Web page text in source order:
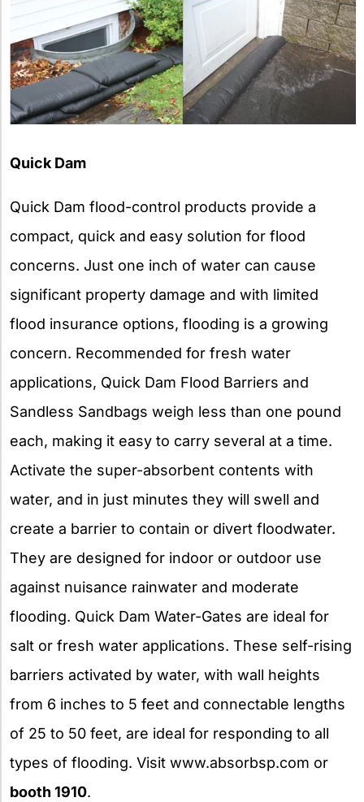
Quick Dam
Quick Dam flood-control products provide a
compact, quick and easy solution for flood
concerns. Just one inch of water can cause
significant property damage and with limited
flood insurance options, flooding is a growing
concern. Recommended for fresh water
applications, Quick Dam Flood Barriers and
Sandless Sandbags weigh less than one pound
each, making it easy to carry several at a time.
Activate the super-absorbent contents with
water, and in just minutes they will swell and
create a barrier to contain or divert floodwater.
They are designed for indoor or outdoor use
against nuisance rainwater and moderate
flooding. Quick Dam Water-Gates are ideal for
salt or fresh water applications. These self-rising
barriers activated by water, with wall heights
from 6 inches to 5 feet and connectable lengths
of 25 to 50 feet, are ideal for responding to all
types of flooding. Visit www.absorbsp.com or
booth 1910.